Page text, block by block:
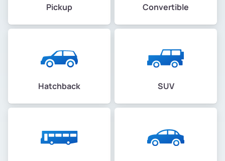
Pickup Convertible
Hatchback SUV